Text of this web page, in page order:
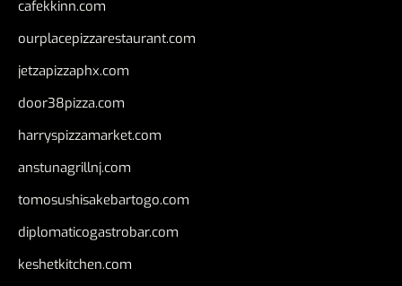
cafekkinn.com
ourplacepizzarestaurant.com
jetzapizzaphx.com
door38pizza.com
harryspizzamarket.com
anstunagrillnj.com
tomosushisakebartogo.com
diplomaticogastrobar.com
keshetkitchen.com